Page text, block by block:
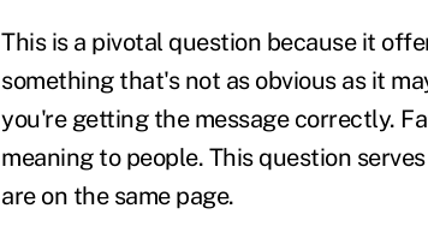
This is a pivotal question because it
something that's not as obvious as it
you're getting the message correctly.
meaning to people. This question
are on the same page.